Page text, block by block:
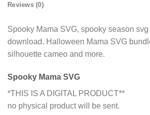
Reviews (0)
Spooky Mama SVG, spooky season
download. Halloween Mama SVG
silhouette cameo and more.
Spooky Mama SVG
*THIS IS A DIGITAL PRODUCT**
no physical product will be sent.